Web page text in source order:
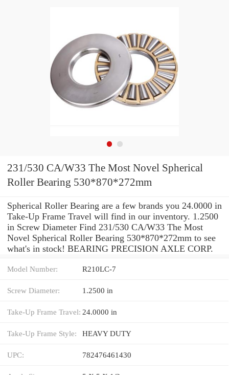
231/530 CA/W33 The Most Novel Spherical
Roller Bearing 530*870*272mm
Spherical Roller Bearing are a few brands you 24.0000 in
Take-Up Frame Travel will find in our inventory. 1.2500
in Screw Diameter Find 231/530 CA/W33 The Most
Novel Spherical Roller Bearing 530*870*272mm to see
what's in stock! BEARING PRECISION AXLE CORP.
Model Number: R210LC-7
Screw Diameter: 1.2500 in
Take-Up Frame Travel: 24.0000 in
Take-Up Frame Style: HEAVY DUTY
UPC: 782476461430